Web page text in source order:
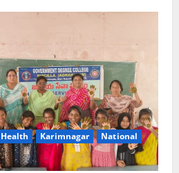
Health Karimnagar
National